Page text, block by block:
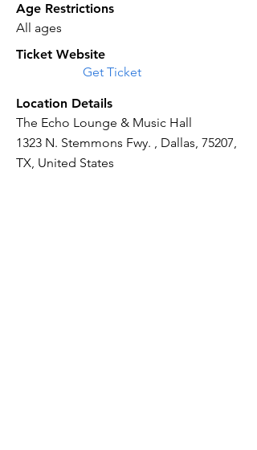
Age Restrictions
All ages
Ticket Website
Get Ticket
Location Details
The Echo Lounge & Music Hall
1323 N. Stemmons Fwy. , Dallas, 75207,
TX, United States